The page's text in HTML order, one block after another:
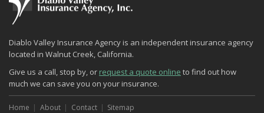
Keeping Your Commercial Property Prepared for Severe Weather
How to Insure a Travel Trailer or Camper for the Off-Season
August
Phishing Emails, Ransomware, and Liability: A Business Owner’s
Cyber Checklist
The Impact of Third-Party Litigation Funding on Insurance Rates
and Coverages
Diablo Valley Insurance Agency is an independent insurance agency
located in Walnut Creek, California.
Give us a call, stop by, or request a quote online to find out how
much we can save you on your insurance.
Home About Contact Sitemap